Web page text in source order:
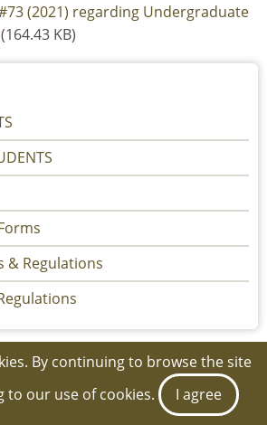
(2021) regarding Undergraduate
(164.43 KB)
& Regulations
Cultural Office, All rights reserved.
By continuing to browse the site
to our use of cookies.
I agree